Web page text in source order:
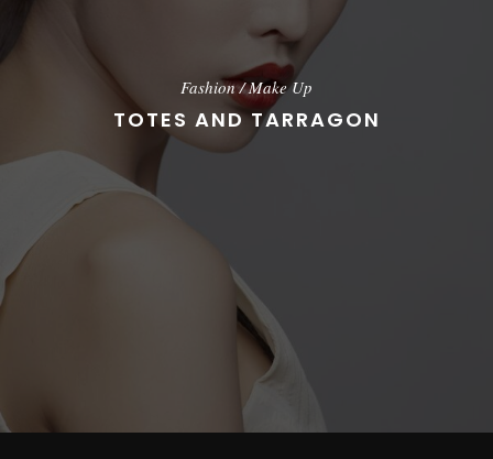
Fashion/Make Up
TOTES AND TARRAGON